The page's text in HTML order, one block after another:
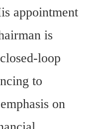
appointment
is
loop
to
on